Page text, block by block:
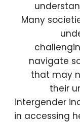
Many
navigate
that may
their
intergender
in accessing